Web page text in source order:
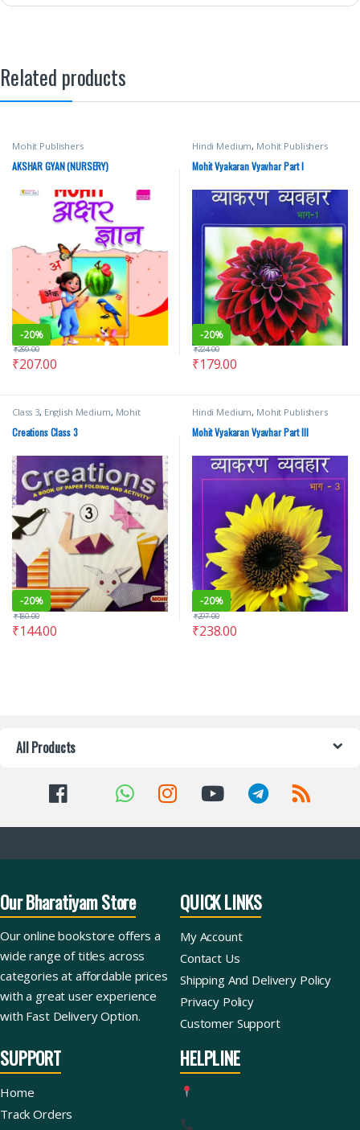
Related products
Mohit Publishers
AKSHAR GYAN (NURSERY)
-20%
₹207.00
₹259.00
Hindi Medium, Mohit Publishers
Mohit Vyakaran Vyavhar Part I
-20%
₹179.00
₹224.00
Class 3, English Medium, Mohit
Publishers
Creations Class 3
-20%
₹144.00
₹180.00
Hindi Medium, Mohit Publishers
Mohit Vyakaran Vyavhar Part III
-20%
₹238.00
₹297.00
All Products
Our Bharatiyam Store
Our online bookstore offers a
wide range of titles across
categories at affordable prices
with a great user experience
with Fast Delivery Option.
QUICK LINKS
My Account
Contact Us
Shipping And Delivery Policy
Privacy Policy
Customer Support
SUPPORT
Home
Track Orders
HELPLINE